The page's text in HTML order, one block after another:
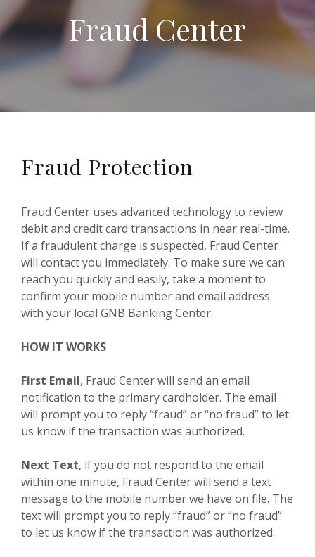
Fraud Center
Fraud Protection
Fraud Center uses advanced technology to review
debit and credit card transactions in near real-time.
If a fraudulent charge is suspected, Fraud Center
will contact you immediately. To make sure we can
reach you quickly and easily, take a moment to
confirm your mobile number and email address
with your local GNB Banking Center.
HOW IT WORKS
First Email, Fraud Center will send an email
notification to the primary cardholder. The email
will prompt you to reply “fraud” or “no fraud” to let
us know if the transaction was authorized.
Next Text, if you do not respond to the email
within one minute, Fraud Center will send a text
message to the mobile number we have on file. The
text will prompt you to reply “fraud” or “no fraud”
to let us know if the transaction was authorized.